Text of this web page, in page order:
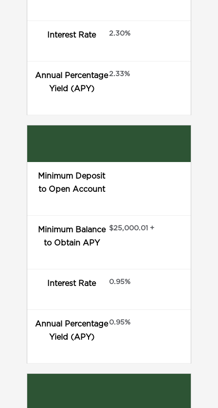
Interest Rate 2.30%
Annual Percentage
Yield (APY)
2.33%
Minimum Deposit
to Open Account
Minimum Balance
to Obtain APY
$25,000.01 +
Interest Rate 0.95%
Annual Percentage
Yield (APY)
0.95%